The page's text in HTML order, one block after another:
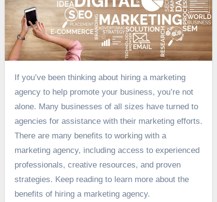
agency to help promote your business, you’re not
alone. Many businesses of all sizes have turned to
agencies for assistance with their marketing efforts.
There are many benefits to working with a
marketing agency, including access to experienced
professionals, creative resources, and proven
strategies. Keep reading to learn more about the
benefits of hiring a marketing agency.